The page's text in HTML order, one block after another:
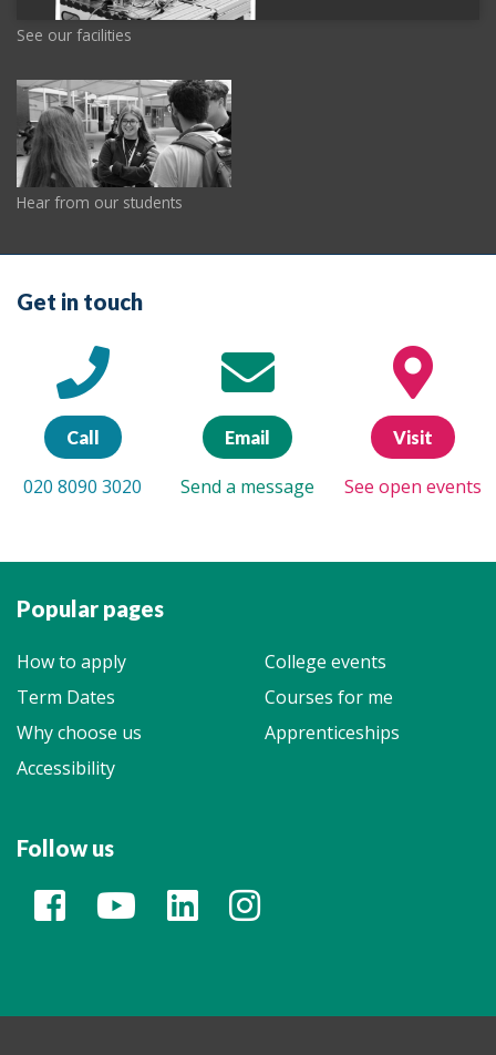
See our facilities
Hear from our students
Get in touch
Call
020 8090 3020
Email
Send a message
Visit
See open events
Popular pages
How to apply
College events
Term Dates
Courses for me
Why choose us
Apprenticeships
Accessibility
Follow us